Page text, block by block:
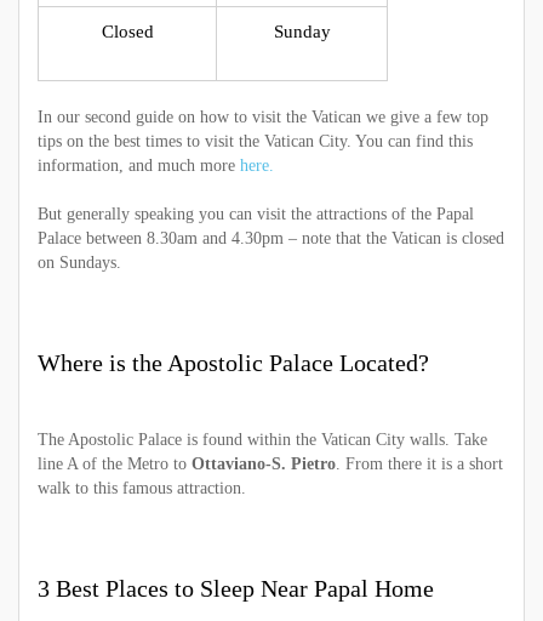
Closed Sunday
In our second guide on how to visit the Vatican we give a few top
tips on the best times to visit the Vatican City. You can find this
information, and much more here.
But generally speaking you can visit the attractions of the Papal
Palace between 8.30am and 4.30pm – note that the Vatican is closed
on Sundays.
Where is the Apostolic Palace Located?
The Apostolic Palace is found within the Vatican City walls. Take
line A of the Metro to Ottaviano-S. Pietro . From there it is a short
walk to this famous attraction.
3 Best Places to Sleep Near Papal Home